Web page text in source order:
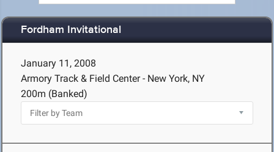
Fordham Invitational
January 11, 2008
Armory Track & Field Center - New York, NY
200m (Banked)